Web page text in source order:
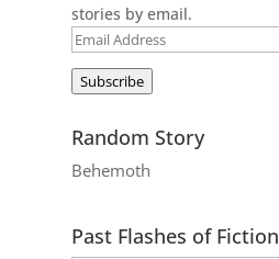
stories by email.
Email
Subscribe
Random Story
Behemoth
Past Flashes of Fiction